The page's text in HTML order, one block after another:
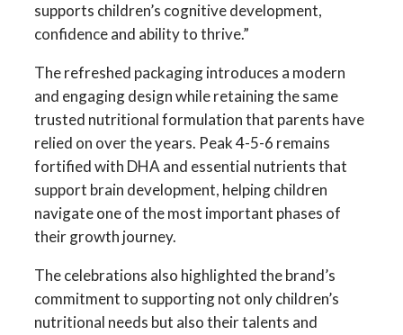
supports children’s cognitive development,
confidence and ability to thrive.”
The refreshed packaging introduces a modern
and engaging design while retaining the same
trusted nutritional formulation that parents have
relied on over the years. Peak 4-5-6 remains
fortified with DHA and essential nutrients that
support brain development, helping children
navigate one of the most important phases of
their growth journey.
The celebrations also highlighted the brand’s
commitment to supporting not only children’s
nutritional needs but also their talents and